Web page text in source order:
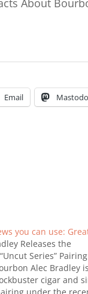
Email
you can use:
Releases the
Series”
Alec Bradley
cigar and
under the